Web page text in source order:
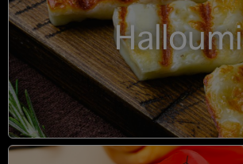
Halloumi